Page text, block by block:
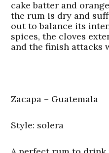
cake batter and
the rum is dry and
out to balance its
spices, the cloves
and the finish attacks
Zacapa – Guatemala
Style: solera